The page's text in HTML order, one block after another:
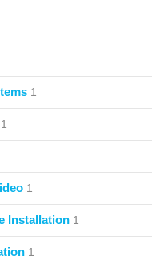
1
1
1
Installation 1
1